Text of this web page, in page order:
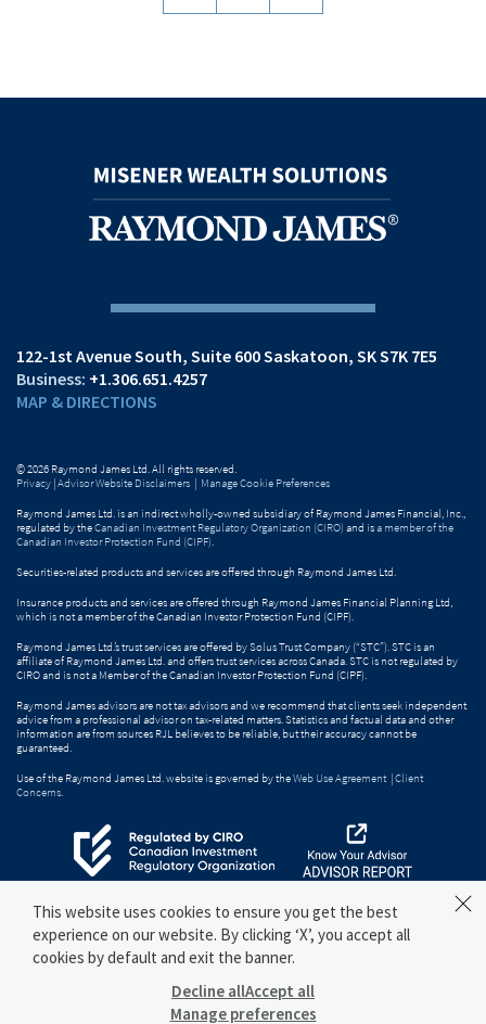
122-1st Avenue South Suite 600Saskatoon, SK S7K 7E5
+1.306.651.4257
MAP & DIRECTIONS
© 2026 Raymond James Ltd. All rights reserved.
Privacy |Advisor Website Disclaimers | Manage Cookie Preferences
Raymond James Ltd. is an indirect wholly-owned subsidiary of Raymond James Financial, Inc.,
regulated by theCanadian Investment Regulatory Organization (CIRO) and isa member of the
Canadian Investor Protection Fund (CIPF)
Securities-related products and services are offered through Raymond James Ltd.
Insurance products and services are offered through Raymond James Financial Planning Ltd,
which is not a member of the Canadian Investor Protection Fund (CIPF).
Raymond James Ltd.’s trust services are offered by Solus Trust Company (“STC”). STC is an
affiliate of Raymond James Ltd. and offers trust services across Canada. STC is not regulated by
CIRO and is not a Member of the Canadian Investor Protection Fund (CIPF).
Raymond James advisors are not tax advisors and we recommend that clients seek independent
advice from a professional advisor on tax-related matters. Statistics and factual data and other
information are from sources RJL believes to be reliable, but their accuracy cannot be
guaranteed.
Use of the Raymond James Ltd. website is governed by theWeb Use Agreement |Client
Concerns
This website uses cookies to ensure you get the best
experience on our website. By clicking ‘X’, you accept all
cookies by default and exit the banner.
Manage preferences
Decline allAccept all